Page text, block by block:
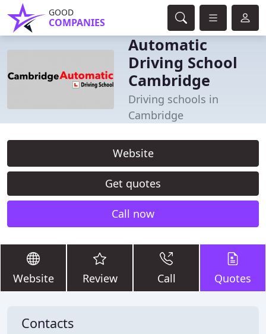
GOOD
COMPANIES
Automatic
Driving School
Cambridge
Driving schools in
Cambridge
Website
Get quotes
Call now
Website Review Call Quotes
Contacts